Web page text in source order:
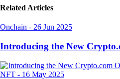
Related Articles
Onchain - 26 Jun 2025
Introducing the New
NFT - 16 May 2025